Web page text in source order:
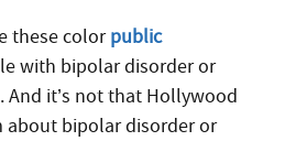
these colorpublic
with bipolar disorder or
it’s not that Hollywood
about bipolar disorder or